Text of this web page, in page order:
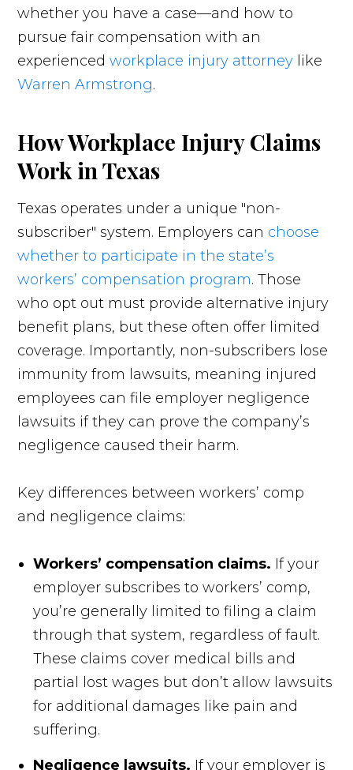
whether you have a case—and how to
pursue fair compensation with an
experiencedworkplace injury attorney like
Warren Armstrong.
How Workplace Injury Claims
Work in Texas
Texas operates under a unique "non-
subscriber" system. Employers can choose
whether to participate in the state’s
workers’ compensation program. Those
who opt out must provide alternative injury
benefit plans, but these often offer limited
coverage. Importantly, non-subscribers lose
immunity from lawsuits, meaning injured
employees can file employer negligence
lawsuits if they can prove the company’s
negligence caused their harm.
Key differences between workers’ comp
and negligence claims:
Workers’ compensation claims. If your
employer subscribes to workers’ comp,
you’re generally limited to filing a claim
through that system, regardless of fault.
These claims cover medical bills and
partial lost wages but don’t allow lawsuits
for additional damages like pain and
suffering.
Negligence lawsuits. If your employer is